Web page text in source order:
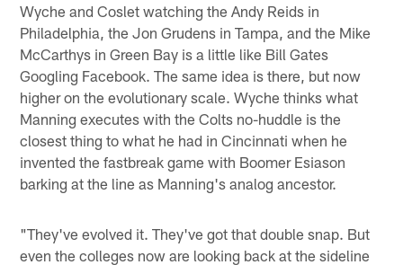
Wyche and Coslet watching the Andy Reids in
Philadelphia, the Jon Grudens in Tampa, and the Mike
McCarthys in Green Bay is a little like Bill Gates
Googling Facebook. The same idea is there, but now
higher on the evolutionary scale. Wyche thinks what
Manning executes with the Colts no-huddle is the
closest thing to what he had in Cincinnati when he
invented the fastbreak game with Boomer Esiason
barking at the line as Manning's analog ancestor.
"They've evolved it. They've got that double snap. But
even the colleges now are looking back at the sideline